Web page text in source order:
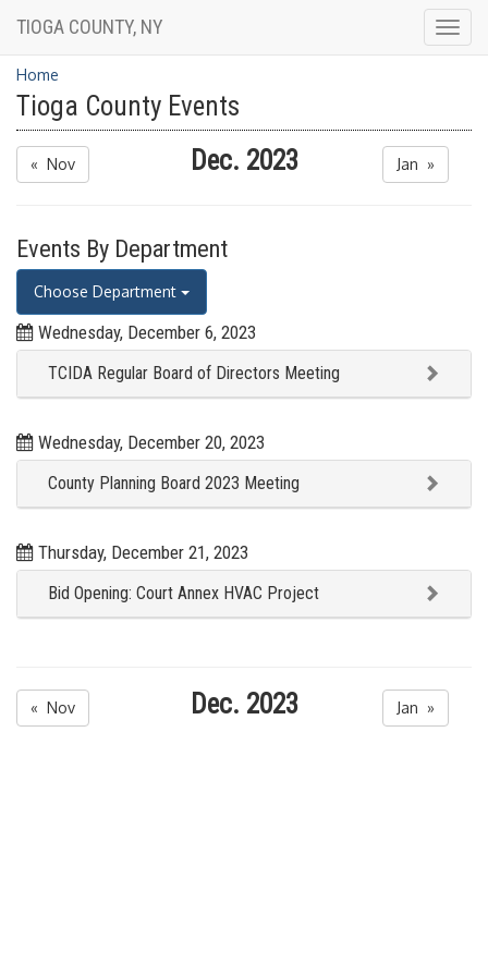
TIOGA COUNTY, NY
Home
Tioga County Events
« Nov Dec. 2023 Jan »
Events By Department
Choose Department
Wednesday, December 6, 2023
TCIDA Regular Board of Directors Meeting
Wednesday, December 20, 2023
County Planning Board 2023 Meeting
Thursday, December 21, 2023
Bid Opening: Court Annex HVAC Project
« Nov Dec. 2023 Jan »